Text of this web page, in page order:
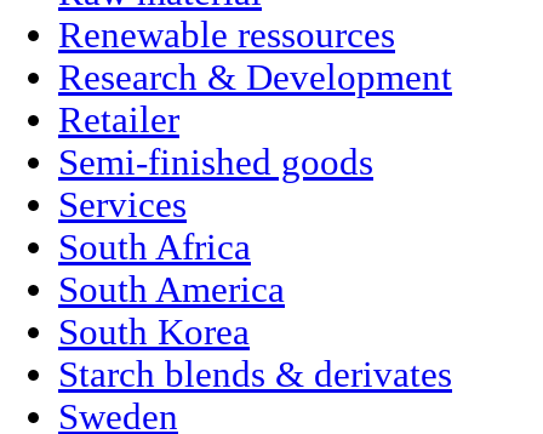
Renewable ressources
Research & Development
Retailer
Semi-finished goods
Services
South Africa
South America
South Korea
Starch blends & derivates
Sweden